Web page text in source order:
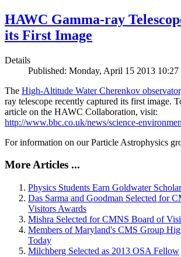
HAWC Gamma-ray
its First Image
Details
Published: Monday, April 15 2013 10:27
The High-Altitude Water Cherenkov
ray telescope recently captured its first image.
article on the HAWC Collaboration, visit:
http://www.bbc.co.uk/news/science-
For information on our Particle Astrophysics
More Articles ...
Physics Students Earn Goldwater
Das Sarma and Goodman Selected for
Visitors Awards
Mishra Selected for CMNS Board of
Members of Maryland's CMS Group
Today
Milchberg Selected as 2013 OSA Fellow